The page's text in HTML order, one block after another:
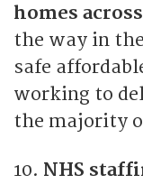
homes
the way in
safe
working to
the majority
10. NHS